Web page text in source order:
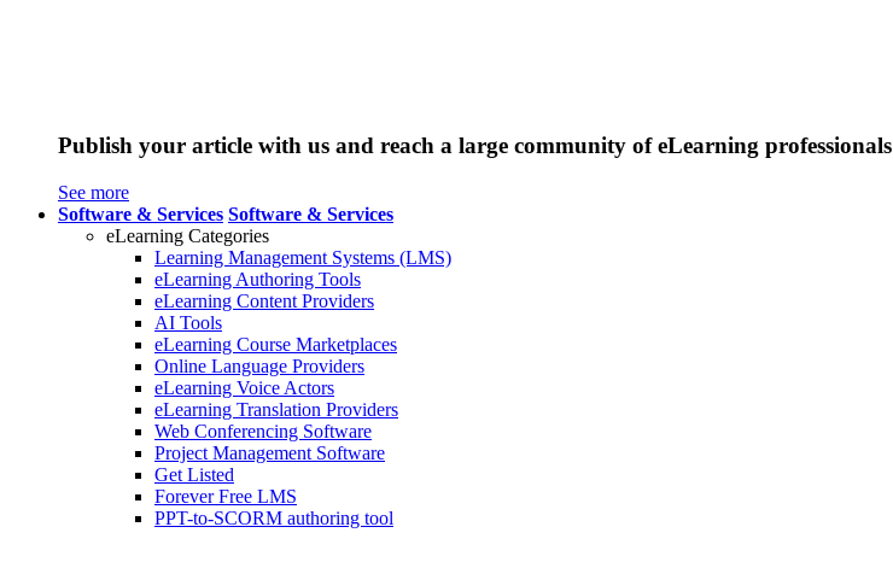
Publish your article with us and reach a large community of eLearning professionals
See more
Software & Services Software & Services
eLearning Categories
Learning Management Systems (LMS)
eLearning Authoring Tools
eLearning Content Providers
AI Tools
eLearning Course Marketplaces
Online Language Providers
eLearning Voice Actors
eLearning Translation Providers
Web Conferencing Software
Project Management Software
Get Listed
Forever Free LMS
PPT-to-SCORM authoring tool